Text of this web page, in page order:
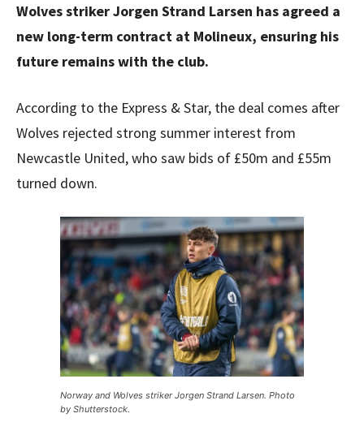
Wolves striker Jorgen Strand Larsen has agreed a
new long-term contract at Molineux, ensuring his
future remains with the club.
According to the Express & Star, the deal comes after
Wolves rejected strong summer interest from
Newcastle United, who saw bids of £50m and £55m
turned down.
Norway and Wolves striker Jorgen Strand Larsen. Photo
by Shutterstock.